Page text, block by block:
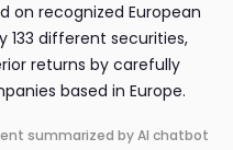
on recognized European
133 different securities,
returns by carefully
based in Europe.
summarized by AI chatbot